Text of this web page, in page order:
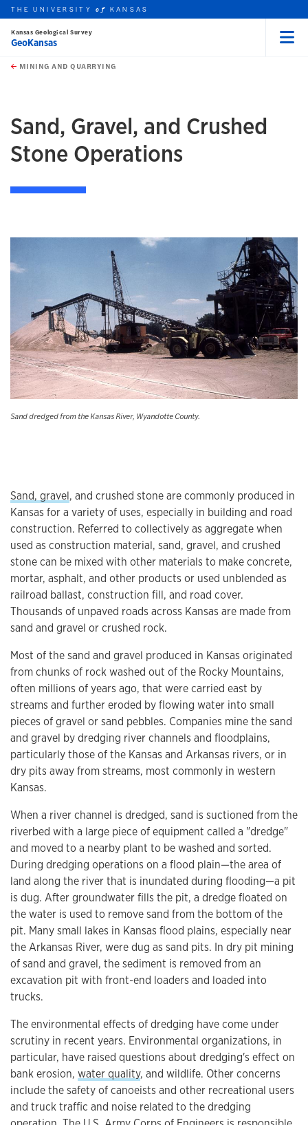
Skip to main content
this unit
THE UNIVERSITYof KANSAS
Kansas Geological Survey
GeoKansas
MINING AND QUARRYING
Sand, Gravel, and Crushed
Stone Operations
Sand dredged from the Kansas River, Wyandotte County.
Sand, gravel, and crushed stone are commonly produced in
Kansas for a variety of uses, especially in building and road
construction. Referred to collectively as aggregate when
used as construction material, sand, gravel, and crushed
stone can be mixed with other materials to make concrete,
mortar, asphalt, and other products or used unblended as
railroad ballast, construction fill, and road cover.
Thousands of unpaved roads across Kansas are made from
sand and gravel or crushed rock.
Most of the sand and gravel produced in Kansas originated
from chunks of rock washed out of the Rocky Mountains,
often millions of years ago, that were carried east by
streams and further eroded by flowing water into small
pieces of gravel or sand pebbles. Companies mine the sand
and gravel by dredging river channels and floodplains,
particularly those of the Kansas and Arkansas rivers, or in
dry pits away from streams, most commonly in western
Kansas.
When a river channel is dredged, sand is suctioned from the
riverbed with a large piece of equipment called a "dredge"
and moved to a nearby plant to be washed and sorted.
During dredging operations on a flood plain—the area of
land along the river that is inundated during flooding—a pit
is dug. After groundwater fills the pit, a dredge floated on
the water is used to remove sand from the bottom of the
pit. Many small lakes in Kansas flood plains, especially near
the Arkansas River, were dug as sand pits. In dry pit mining
of sand and gravel, the sediment is removed from an
excavation pit with front-end loaders and loaded into
trucks.
The environmental effects of dredging have come under
scrutiny in recent years. Environmental organizations, in
particular, have raised questions about dredging's effect on
bank erosion, water quality, and wildlife. Other concerns
include the safety of canoeists and other recreational users
and truck traffic and noise related to the dredging